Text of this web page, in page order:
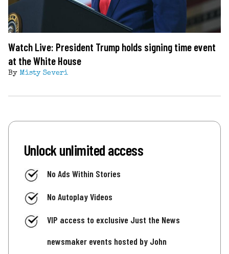
Watch Live: President Trump holds signing time event
at the White House
By Misty Severi
Unlock unlimited access
No Ads Within Stories
No Autoplay Videos
VIP access to exclusive Just the News
newsmaker events hosted by John